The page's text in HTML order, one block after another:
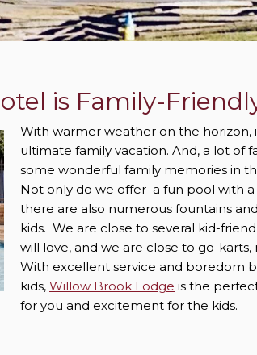
is Family-
With warmer weather on the horizon,
ultimate family vacation. And, a lot of
some wonderful family memories in
Not only do we offer a fun pool with a
there are also numerous fountains
kids. We are close to several kid-
will love, and we are close to go-karts,
With excellent service and boredom
kids, Willow Brook Lodge is the
for you and excitement for the kids.